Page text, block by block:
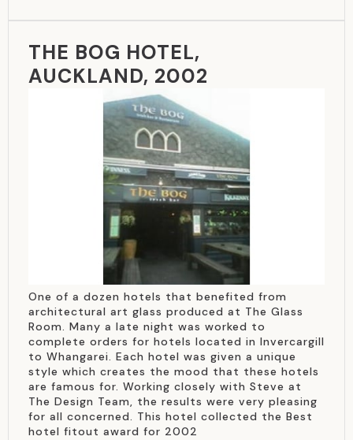
THE BOG HOTEL,
AUCKLAND, 2002
One of a dozen hotels that benefited from
architectural art glass produced at The Glass
Room. Many a late night was worked to
complete orders for hotels located in Invercargill
to Whangarei. Each hotel was given a unique
style which creates the mood that these hotels
are famous for. Working closely with Steve at
The Design Team, the results were very pleasing
for all concerned. This hotel collected the Best
hotel fitout award for 2002